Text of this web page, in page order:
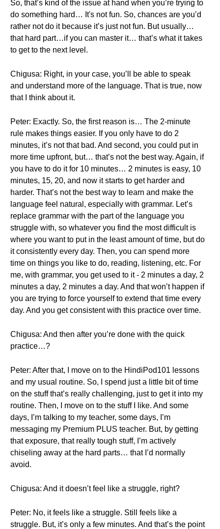
So, that’s kind of the issue at hand when you’re trying to
do something hard… It's not fun. So, chances are you’d
rather not do it because it’s just not fun. But usually…
that hard part…if you can master it… that’s what it takes
to get to the next level.
Chigusa: Right, in your case, you’ll be able to speak
and understand more of the language. That is true, now
that I think about it.
Peter: Exactly. So, the first reason is… The 2-minute
rule makes things easier. If you only have to do 2
minutes, it’s not that bad. And second, you could put in
more time upfront, but… that’s not the best way. Again, if
you have to do it for 10 minutes… 2 minutes is easy, 10
minutes, 15, 20, and now it starts to get harder and
harder. That’s not the best way to learn and make the
language feel natural, especially with grammar. Let’s
replace grammar with the part of the language you
struggle with, so whatever you find the most difficult is
where you want to put in the least amount of time, but do
it consistently every day. Then, you can spend more
time on things you like to do, reading, listening, etc. For
me, with grammar, you get used to it - 2 minutes a day, 2
minutes a day, 2 minutes a day. And that won’t happen if
you are trying to force yourself to extend that time every
day. And you get consistent with this practice over time.
Chigusa: And then after you’re done with the quick
practice…?
Peter: After that, I move on to the HindiPod101 lessons
and my usual routine. So, I spend just a little bit of time
on the stuff that’s really challenging, just to get it into my
routine. Then, I move on to the stuff I like. And some
days, I’m talking to my teacher, some days, I’m
messaging my Premium PLUS teacher. But, by getting
that exposure, that really tough stuff, I’m actively
chiseling away at the hard parts… that I’d normally
avoid.
Chigusa: And it doesn’t feel like a struggle, right?
Peter: No, it feels like a struggle. Still feels like a
struggle. But, it’s only a few minutes. And that’s the point